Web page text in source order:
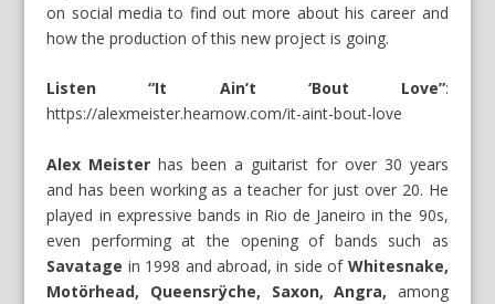
on social media to find out more about his career and
how the production of this new project is going.
Listen “It Ain’t ‘Bout Love”:
https://alexmeister.hearnow.com/it-aint-bout-love
Alex Meister has been a guitarist for over 30 years
and has been working as a teacher for just over 20. He
played in expressive bands in Rio de Janeiro in the 90s,
even performing at the opening of bands such as
Savatage in 1998 and abroad, in side of Whitesnake,
Motörhead, Queensrÿche, Saxon, Angra, among